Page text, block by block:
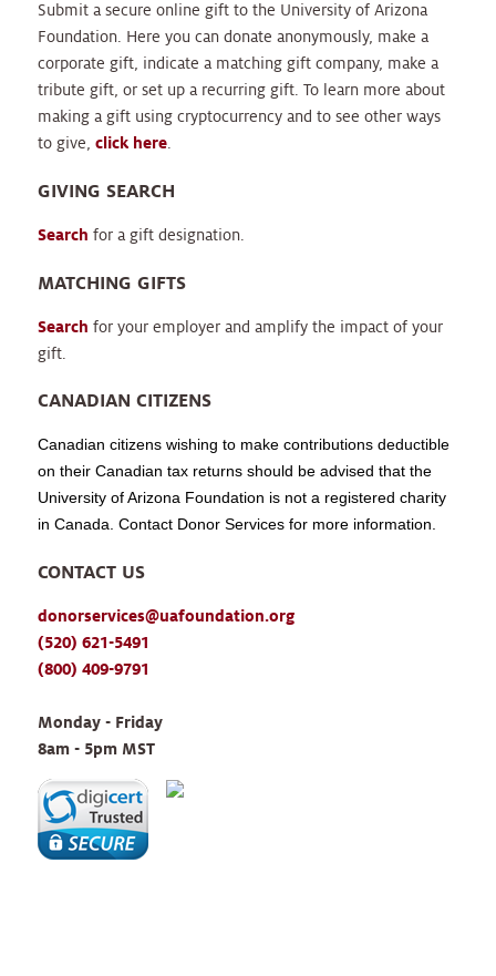
Submit a secure online gift to the University of Arizona
Foundation. Here you can donate anonymously, make a
corporate gift, indicate a matching gift company, make a
tribute gift, or set up a recurring gift. To learn more about
making a gift using cryptocurrency and to see other ways
to give, click here.
GIVING SEARCH
Search for a gift designation.
MATCHING GIFTS
Search for your employer and amplify the impact of your
gift.
CANADIAN CITIZENS
Canadian citizens wishing to make contributions deductible
on their Canadian tax returns should be advised that the
University of Arizona Foundation is not a registered charity
in Canada. Contact Donor Services for more information.
CONTACT US
donorservices@uafoundation.org
(520) 621-5491
(800) 409-9791
Monday - Friday
8am - 5pm MST